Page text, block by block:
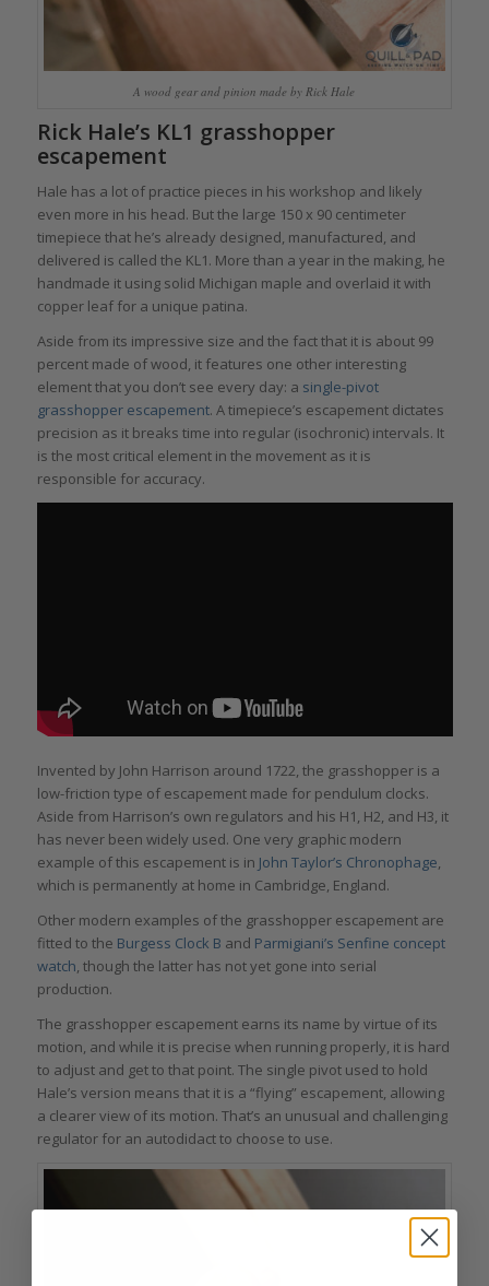
A wood gear and pinion made by Rick Hale
Rick Hale’s KL1 grasshopper
escapement
Hale has a lot of practice pieces in his workshop and likely
even more in his head. But the large 150 x 90 centimeter
timepiece that he’s already designed, manufactured, and
delivered is called the KL1. More than a year in the making, he
handmade it using solid Michigan maple and overlaid it with
copper leaf for a unique patina.
Aside from its impressive size and the fact that it is about 99
percent made of wood, it features one other interesting
element that you don’t see every day: a single-pivot
grasshopper escapement. A timepiece’s escapement dictates
precision as it breaks time into regular (isochronic) intervals. It
is the most critical element in the movement as it is
responsible for accuracy.
Invented by John Harrison around 1722, the grasshopper is a
low-friction type of escapement made for pendulum clocks.
Aside from Harrison’s own regulators and his H1, H2, and H3, it
has never been widely used. One very graphic modern
example of this escapement is in John Taylor’s Chronophage,
which is permanently at home in Cambridge, England.
Other modern examples of the grasshopper escapement are
fitted to the Burgess Clock B and Parmigiani’s Senfine concept
watch, though the latter has not yet gone into serial
production.
The grasshopper escapement earns its name by virtue of its
motion, and while it is precise when running properly, it is hard
to adjust and get to that point. The single pivot used to hold
Hale’s version means that it is a “flying” escapement, allowing
a clearer view of its motion. That’s an unusual and challenging
regulator for an autodidact to choose to use.